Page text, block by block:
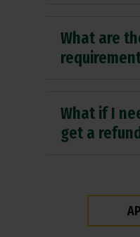
What are
What if I
get a